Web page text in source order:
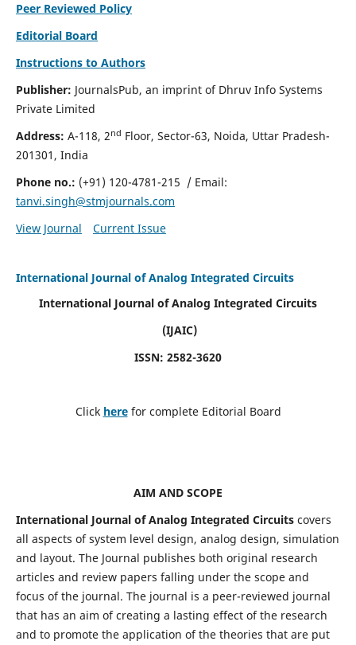
Peer Reviewed Policy
Editorial Board
Instructions to Authors
Publisher: JournalsPub, an imprint of Dhruv Info Systems
Private Limited
Address: A-118, 2nd Floor, Sector-63, Noida, Uttar Pradesh-
201301, India
Phone no.: (+91) 120-4781-215 / Email:
tanvi.singh@stmjournals.com
View Journal
Current Issue
International Journal of Analog Integrated Circuits
International Journal of Analog Integrated Circuits
(IJAIC)
ISSN: 2582-3620
Click here for complete Editorial Board
AIM AND SCOPE
International Journal of Analog Integrated Circuitscovers
all aspects of system level design, analog design, simulation
and layout. The Journal publishes both original research
articles and review papers falling under the scope and
focus of the journal. The journal is a peer-reviewed journal
that has an aim of creating a lasting effect of the research
and to promote the application of the theories that are put